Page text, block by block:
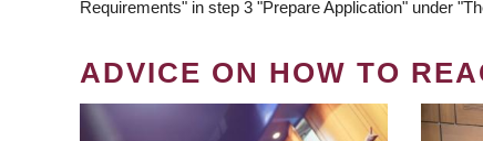
Requirements" in step 3 "Prepare Application" under
ADVICE ON HOW TO